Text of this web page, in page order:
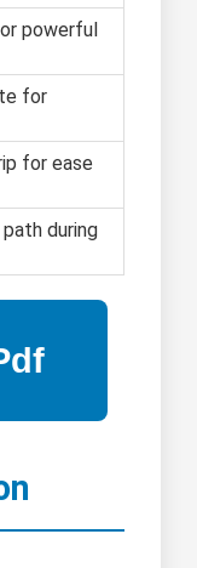
powerful
for
for ease
path during